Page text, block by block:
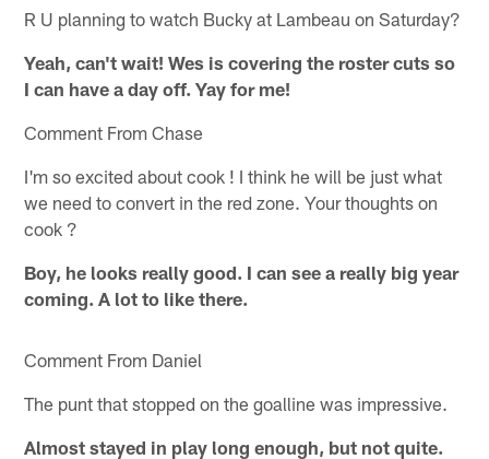
R U planning to watch Bucky at Lambeau on Saturday?
Yeah, can't wait! Wes is covering the roster cuts so
I can have a day off. Yay for me!
Comment From Chase
I'm so excited about cook ! I think he will be just what
we need to convert in the red zone. Your thoughts on
cook ?
Boy, he looks really good. I can see a really big year
coming. A lot to like there.
Comment From Daniel
The punt that stopped on the goalline was impressive.
Almost stayed in play long enough, but not quite.